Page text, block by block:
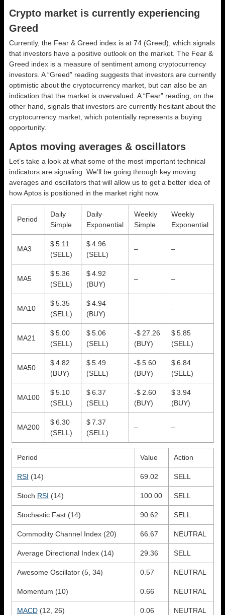
Crypto market is currently experiencing
Greed
Currently, the Fear & Greed index is at 74 (Greed) , which signals
that investors have a positive outlook on the market. The Fear &
Greed index is a measure of sentiment among cryptocurrency
investors. A “Greed” reading suggests that investors are currently
optimistic about the cryptocurrency market, but can also be an
indication that the market is overvalued. A “Fear” reading, on the
other hand, signals that investors are currently hesitant about the
cryptocurrency market, which potentially represents a buying
opportunity.
Aptos moving averages & oscillators
Let’s take a look at what some of the most important technical
indicators are signaling. We’ll be going through key moving
averages and oscillators that will allow us to get a better idea of
how Aptos is positioned in the market right now.
Period
Daily
Simple
Daily
Exponential
Weekly
Simple
Weekly
Exponential
MA3
$ 5.11
(SELL)
$ 4.96
(SELL)
– –
MA5
$ 5.36
(SELL)
$ 4.92
(BUY)
– –
MA10
$ 5.35
(SELL)
$ 4.94
(BUY)
– –
MA21
$ 5.00
(SELL)
$ 5.06
(SELL)
-$ 27.26
(BUY)
$ 5.85
(SELL)
MA50
$ 4.82
(BUY)
$ 5.49
(SELL)
-$ 5.60
(BUY)
$ 6.84
(SELL)
MA100
$ 5.10
(SELL)
$ 6.37
(SELL)
-$ 2.60
(BUY)
$ 3.94
(BUY)
MA200
$ 6.30
(SELL)
$ 7.37
(SELL)
– –
Period Value Action
RSI (14) 69.02 SELL
Stoch RSI (14) 100.00 SELL
Stochastic Fast (14) 90.62 SELL
Commodity Channel Index (20) 66.67 NEUTRAL
Average Directional Index (14) 29.36 SELL
Awesome Oscillator (5, 34) 0.57 NEUTRAL
Momentum (10) 0.66 NEUTRAL
MACD(12, 26) 0.06 NEUTRAL